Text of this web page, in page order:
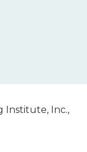
Institute, Inc.,